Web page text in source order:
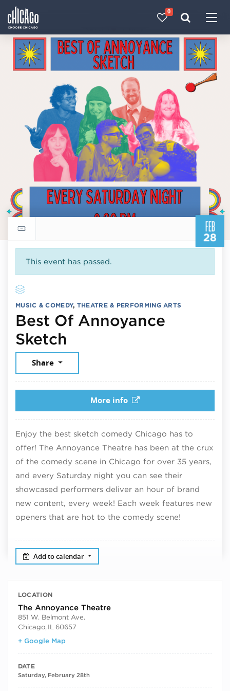
0
FEB
28
Return to events calendar
This event has passed.
MUSIC & COMEDY, THEATRE & PERFORMING ARTS
Best Of Annoyance
Sketch
Share
More info
Enjoy the best sketch comedy Chicago has to
offer! The Annoyance Theatre has been at the crux
of the comedy scene in Chicago for over 35 years,
and every Saturday night you can see their
showcased performers deliver an hour of brand
new content, every week! Each week features new
openers that are hot to the comedy scene!
Add to calendar
LOCATION
The Annoyance Theatre
851 W. Belmont Ave.
Chicago, IL60657
+ Google Map
DATE
Saturday, February 28th